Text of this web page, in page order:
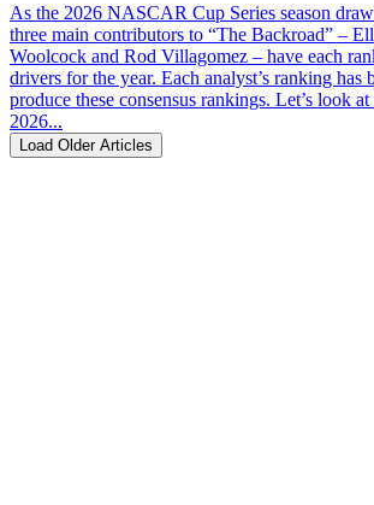
As the 2026 NASCAR Cup Series season
three main contributors to “The Backroad” –
Woolcock and Rod Villagomez – have each
drivers for the year. Each analyst’s ranking has
produce these consensus rankings. Let’s look
2026...
Load Older Articles